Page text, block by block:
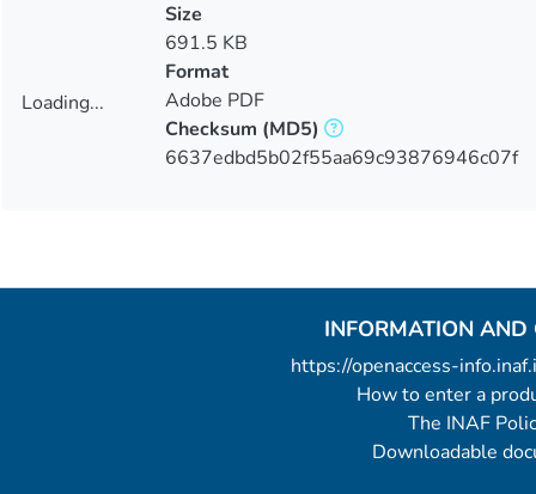
Loading...
Size
691.5 KB
Format
Adobe PDF
Checksum (MD5)
6637edbd5b02f55aa69c93876946c07f
INFORMATION AND
https://openaccess-
How to enter a
The INAF
Downloadable